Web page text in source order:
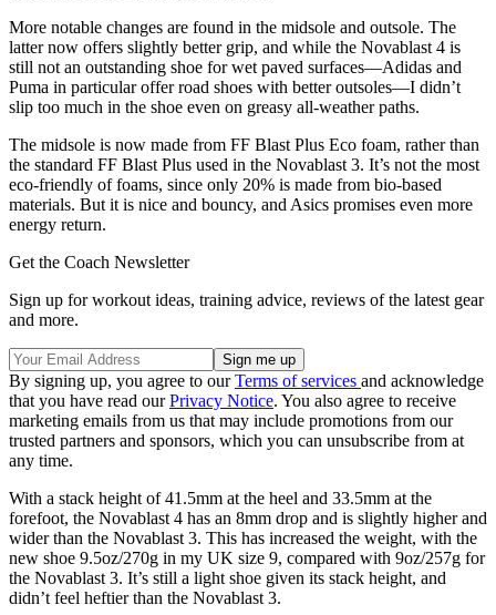
More notable changes are found in the midsole and outsole. The
latter now offers slightly better grip, and while the Novablast 4 is
still not an outstanding shoe for wet paved surfaces—Adidas and
Puma in particular offer road shoes with better outsoles—I didn’t
slip too much in the shoe even on greasy all-weather paths.
The midsole is now made from FF Blast Plus Eco foam, rather than
the standard FF Blast Plus used in the Novablast 3. It’s not the most
eco-friendly of foams, since only 20% is made from bio-based
materials. But it is nice and bouncy, and Asics promises even more
energy return.
Get the Coach Newsletter
Sign up for workout ideas, training advice, reviews of the latest gear
and more.
By signing up, you agree to ourTerms of services and acknowledge
that you have read ourPrivacy Notice. You also agree to receive
marketing emails from us that may include promotions from our
trusted partners and sponsors, which you can unsubscribe from at
any time.
With a stack height of 41.5mm at the heel and 33.5mm at the
forefoot, the Novablast 4 has an 8mm drop and is slightly higher and
wider than the Novablast 3. This has increased the weight, with the
new shoe 9.5oz/270g in my UK size 9, compared with 9oz/257g for
the Novablast 3. It’s still a light shoe given its stack height, and
didn’t feel heftier than the Novablast 3.